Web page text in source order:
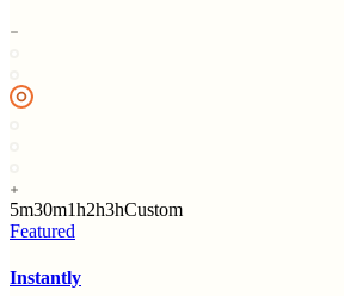
5m30m1h2h3hCustom
Featured
Instantly